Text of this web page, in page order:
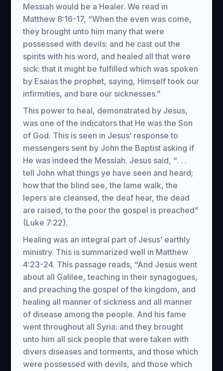
Messiah would be a Healer. We read in
Matthew 8:16-17, “When the even was come,
they brought unto him many that were
possessed with devils: and he cast out the
spirits with his word, and healed all that were
sick: that it might be fulfilled which was spoken
by Esaias the prophet, saying, Himself took our
infirmities, and bare our sicknesses.”
This power to heal, demonstrated by Jesus,
was one of the indicators that He was the Son
of God. This is seen in Jesus’ response to
messengers sent by John the Baptist asking if
He was indeed the Messiah. Jesus said, “. . .
tell John what things ye have seen and heard;
how that the blind see, the lame walk, the
lepers are cleansed, the deaf hear, the dead
are raised, to the poor the gospel is preached”
(Luke 7:22).
Healing was an integral part of Jesus’ earthly
ministry. This is summarized well in Matthew
4:23-24. This passage reads, “And Jesus went
about all Galilee, teaching in their synagogues,
and preaching the gospel of the kingdom, and
healing all manner of sickness and all manner
of disease among the people. And his fame
went throughout all Syria: and they brought
unto him all sick people that were taken with
divers diseases and torments, and those which
were possessed with devils, and those which